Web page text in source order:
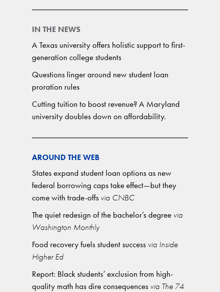
IN THE NEWS
A Texas university offers holistic support to first-
generation college students
Questions linger around new student loan
proration rules
Cutting tuition to boost revenue? A Maryland
university doubles down on affordability.
AROUND THE WEB
States expand student loan options as new
federal borrowing caps take effect—but they
come with trade-offs via CNBC
The quiet redesign of the bachelor’s degree via
Washington Monthly
Food recovery fuels student success via Inside
Higher Ed
Report: Black students’ exclusion from high-
quality math has dire consequences via The 74